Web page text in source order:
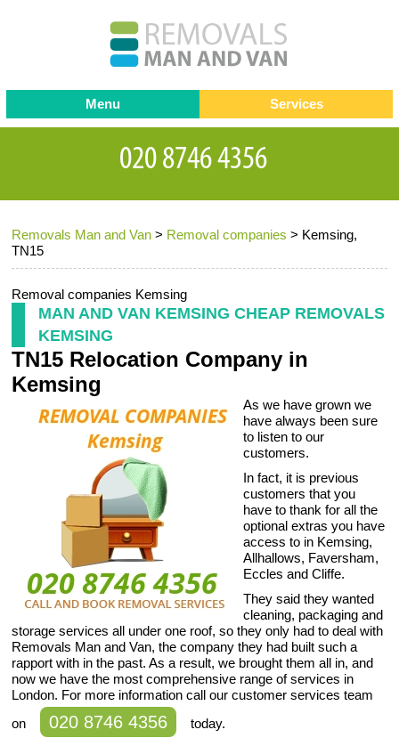
Removals Man and Van > Removal companies > Kemsing,
TN15
Removal companies Kemsing
MAN AND VAN KEMSING CHEAP REMOVALS
KEMSING
TN15 Relocation Company in
Kemsing
As we have grown we
have always been sure
to listen to our
customers.
In fact, it is previous
customers that you
have to thank for all the
optional extras you have
access to in Kemsing,
Allhallows, Faversham,
Eccles and Cliffe.
They said they wanted
cleaning, packaging and
storage services all under one roof, so they only had to deal with
Removals Man and Van, the company they had built such a
rapport with in the past. As a result, we brought them all in, and
now we have the most comprehensive range of services in
London. For more information call our customer services team
on
020 8746 4356 today.
Menu
Testimonials
Contact us
Request a Quote
Services
Removals
Removal companies
Office Removals
Packing Service